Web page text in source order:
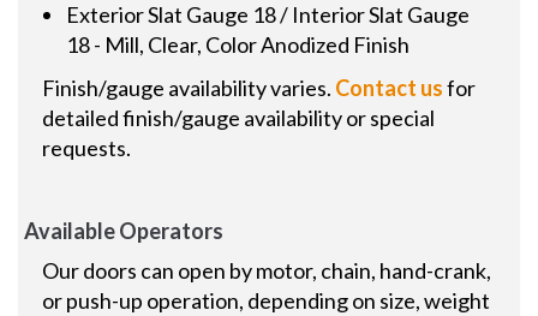
Exterior Slat Gauge 18 / Interior Slat Gauge
18 - Mill, Clear, Color Anodized Finish
Finish/gauge availability varies. Contact usfor
detailed finish/gauge availability or special
requests.
Available Operators
Our doors can open by motor, chain, hand-crank,
or push-up operation, depending on size, weight